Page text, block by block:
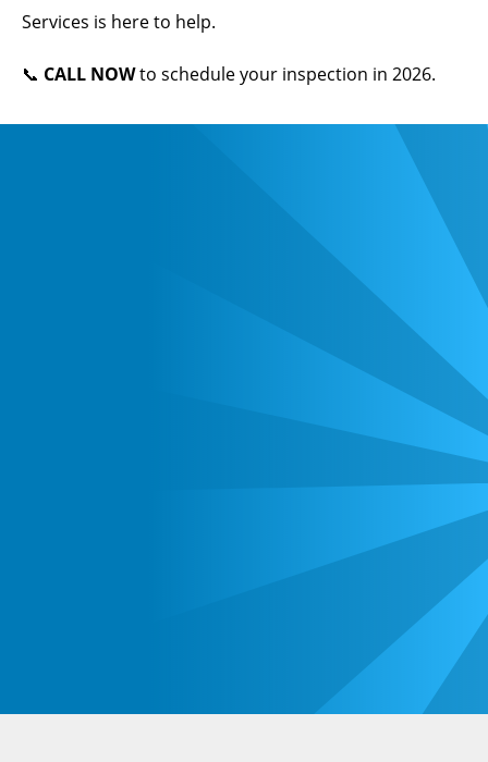
Services is here to help.
📞 CALL NOWto schedule your inspection in 2026.